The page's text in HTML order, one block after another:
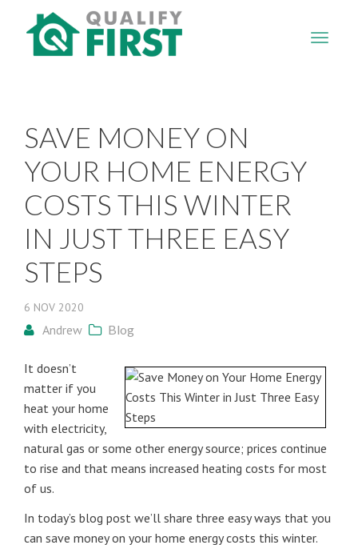
SAVE MONEY ON
YOUR HOME ENERGY
COSTS THIS WINTER
IN JUST THREE EASY
STEPS
6 NOV 2020
Andrew Blog
It doesn’t
matter if you
heat your home
with electricity,
natural gas or some other energy source; prices continue
to rise and that means increased heating costs for most
of us.
In today’s blog post we’ll share three easy ways that you
can save money on your home energy costs this winter.